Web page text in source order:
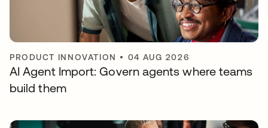
PRODUCT INNOVATION • 04 AUG 2026
AI Agent Import: Govern agents where teams
build them